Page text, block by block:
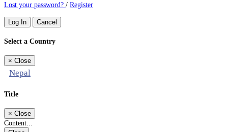
Lost your password? / Register
Log In Cancel
Select a Country
× Close
Nepal
Title
× Close
Content...